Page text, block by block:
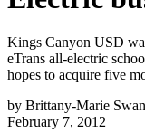
Kings Canyon USD
eTrans all-electric
hopes to acquire five
by Brittany-Marie
February 7, 2012